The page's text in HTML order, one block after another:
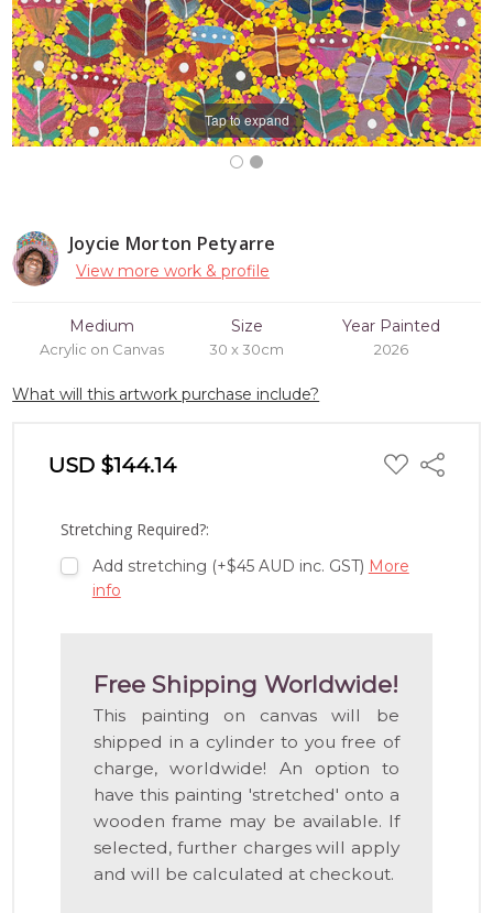
Joycie Morton Petyarre
View more work & profile
Medium
Acrylic on Canvas
Size
30 x 30cm
Year Painted
2026
What will this artwork purchase include?
USD $144.14 ADD
TO
Share
Stretching Required?:
Add stretching (+$45 AUD inc. GST) More
info
Free Shipping Worldwide!
This painting on canvas will be
shipped in a cylinder to you free of
charge, worldwide! An option to
have this painting 'stretched' onto a
wooden frame may be available. If
selected, further charges will apply
and will be calculated at checkout.
Tap to expand